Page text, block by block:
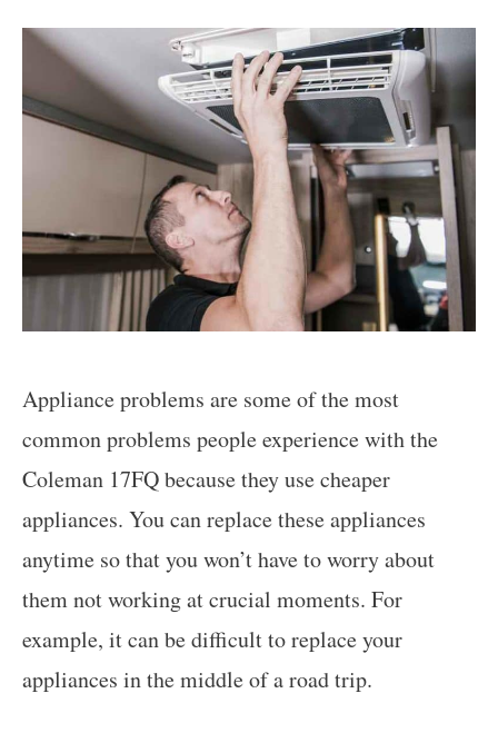
Appliance problems are some of the most
common problems people experience with the
Coleman 17FQ because they use cheaper
appliances. You can replace these appliances
anytime so that you won’t have to worry about
them not working at crucial moments. For
example, it can be difficult to replace your
appliances in the middle of a road trip.